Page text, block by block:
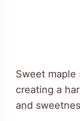
Sweet maple
creating a
and